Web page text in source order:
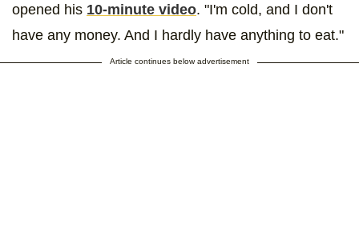
opened his 10-minute video. "I'm cold, and I don't
have any money. And I hardly have anything to eat."
Article continues below advertisement